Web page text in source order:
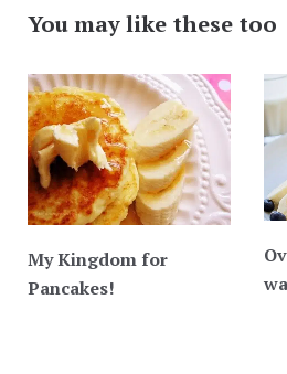
You may like these too
My Kingdom for
Pancakes!